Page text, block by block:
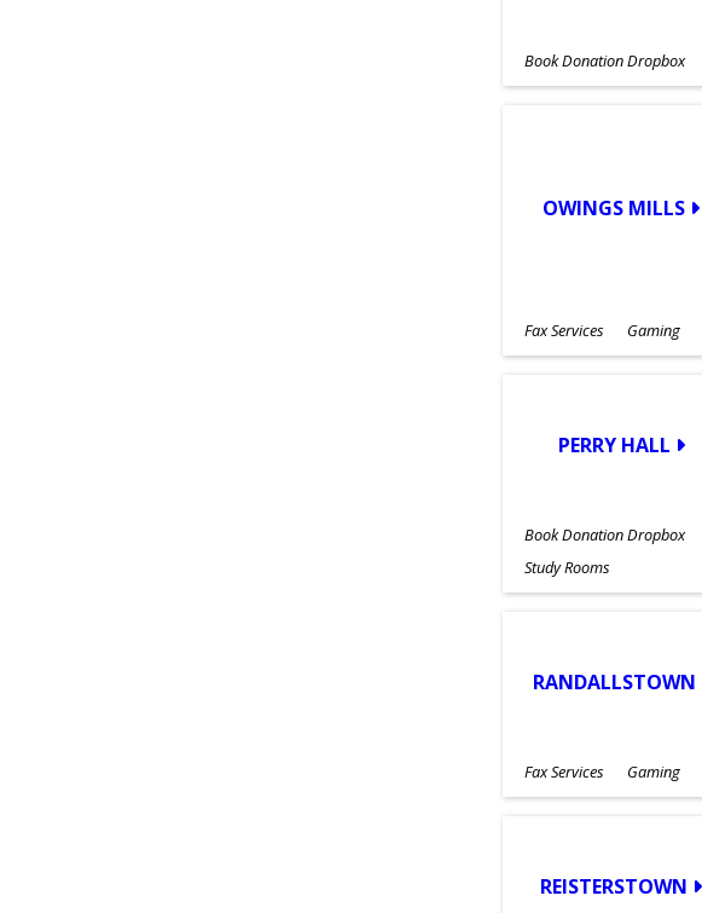
Book Donation Dropbox
OWINGS MILLS
Fax Services Gaming
PERRY HALL
Book Donation Dropbox
Study Rooms
RANDALLSTOWN
Fax Services Gaming
REISTERSTOWN